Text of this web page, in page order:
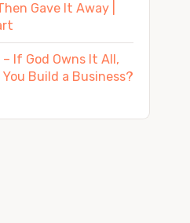
Gave It Away |
– If God Owns It All,
Build a Business?